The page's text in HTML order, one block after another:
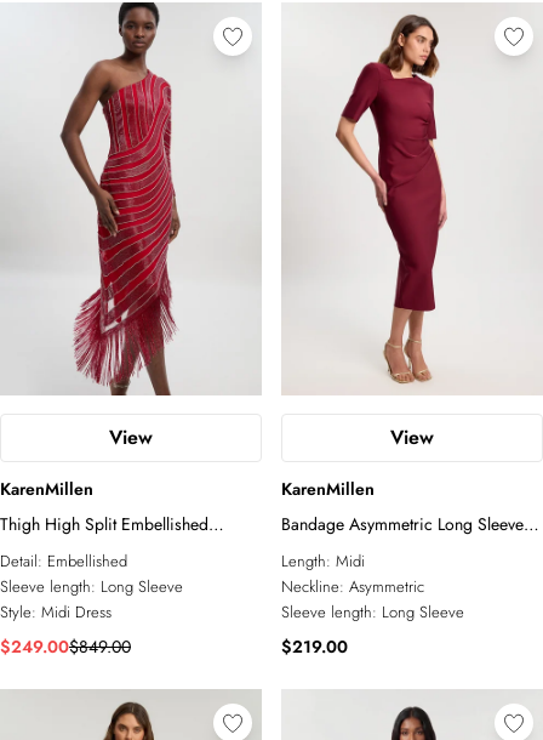
View
KarenMillen
Thigh High Split Embellished
Woven Fringed Midi Dress
Detail: Embellished
Sleeve length: Long Sleeve
Style: Midi Dress
$249.00$849.00
View
KarenMillen
Bandage Asymmetric Long Sleeve
Midi Dress
Length: Midi
Neckline: Asymmetric
Sleeve length: Long Sleeve
$219.00